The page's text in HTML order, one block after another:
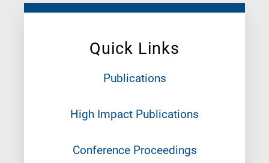
Quick Links
Publications
High Impact Publications
Conference Proceedings